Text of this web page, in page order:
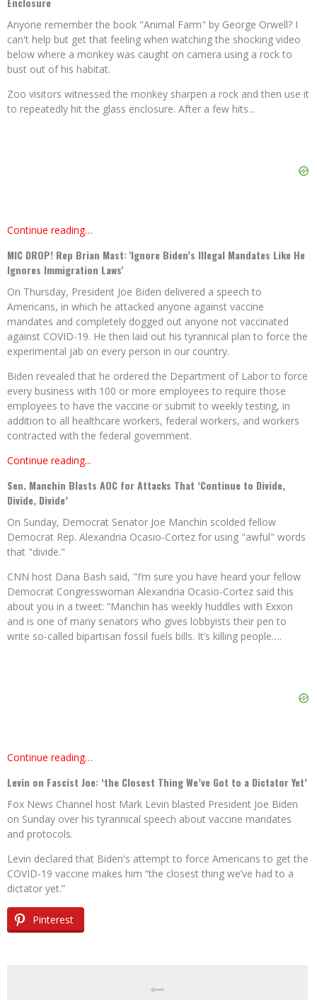
Anyone remember the book "Animal Farm" by George Orwell? I
can't help but get that feeling when watching the shocking video
below where a monkey was caught on camera using a rock to
bust out of his habitat.
Zoo visitors witnessed the monkey sharpen a rock and then use it
to repeatedly hit the glass enclosure. After a few hits...
Continue reading…
MIC DROP! Rep Brian Mast: 'Ignore Biden’s Illegal Mandates Like He
Ignores Immigration Laws'
On Thursday, President Joe Biden delivered a speech to
Americans, in which he attacked anyone against vaccine
mandates and completely dogged out anyone not vaccinated
against COVID-19. He then laid out his tyrannical plan to force the
experimental jab on every person in our country.
Biden revealed that he ordered the Department of Labor to force
every business with 100 or more employees to require those
employees to have the vaccine or submit to weekly testing, in
addition to all healthcare workers, federal workers, and workers
contracted with the federal government.
Continue reading...
Sen. Manchin Blasts AOC for Attacks That ‘Continue to Divide,
Divide, Divide’
On Sunday, Democrat Senator Joe Manchin scolded fellow
Democrat Rep. Alexandria Ocasio-Cortez for using "awful" words
that "divide."
CNN host Dana Bash said, "I’m sure you have heard your fellow
Democrat Congresswoman Alexandria Ocasio-Cortez said this
about you in a tweet: “Manchin has weekly huddles with Exxon
and is one of many senators who gives lobbyists their pen to
write so-called bipartisan fossil fuels bills. It’s killing people….
Continue reading…
Levin on Fascist Joe: ‘the Closest Thing We’ve Got to a Dictator Yet’
Fox News Channel host Mark Levin blasted President Joe Biden
on Sunday over his tyrannical speech about vaccine mandates
and protocols.
Levin declared that Biden's attempt to force Americans to get the
COVID-19 vaccine makes him “the closest thing we’ve had to a
dictator yet.”
Pinterest